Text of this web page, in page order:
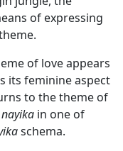
of expressing
of love appears
its feminine aspect
to the theme of
nayika in one of
schema.